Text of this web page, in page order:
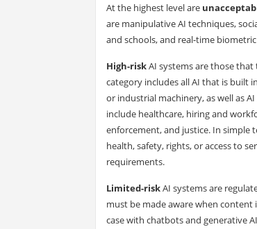
At the highest level are
are manipulative AI techniques,
and schools, and real-time
High-riskAI systems are those that
category includes all AI that is built
or industrial machinery, as well as
include healthcare, hiring and
enforcement, and justice. In simple
health, safety, rights, or access to
requirements.
Limited-riskAI systems are
must be made aware when
case with chatbots and generative